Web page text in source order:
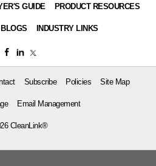
GUIDE PRODUCT RESOURCES
BLOGS INDUSTRY LINKS
Subscribe Policies Site Map
Email Management
CleanLink®